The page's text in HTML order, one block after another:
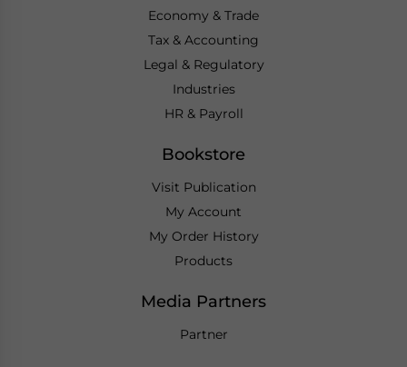
Economy & Trade
Tax & Accounting
Legal & Regulatory
Industries
HR & Payroll
Bookstore
Visit Publication
My Account
My Order History
Products
Media Partners
Partner